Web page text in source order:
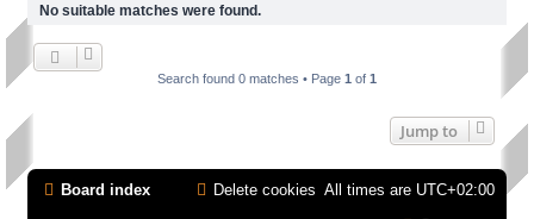
No suitable matches were found.
Search found 0 matches • Page 1 of 1
Jump to
Board index All times are UTC+02:00
Delete cookies